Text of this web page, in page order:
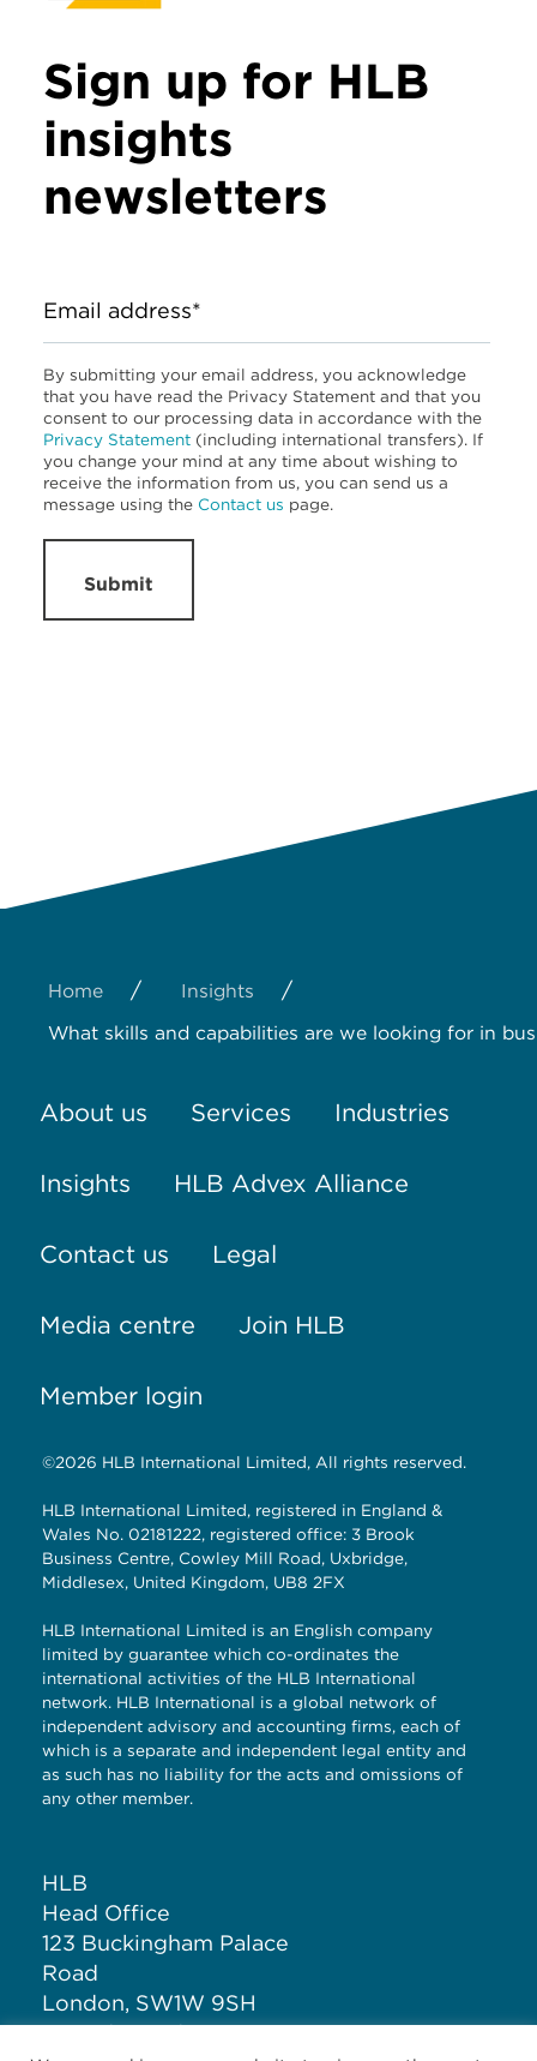
Sign up for HLB
insights
newsletters
Email address*
By submitting your email address, you acknowledge
that you have read the Privacy Statement and that you
consent to our processing data in accordance with the
Privacy Statement (including international transfers). If
you change your mind at any time about wishing to
receive the information from us, you can send us a
message using the Contact us page.
Submit
Home / Insights /
What skills and capabilities are we looking for in
About us Services Industries
Insights HLB Advex Alliance
Contact us Legal
Media centre Join HLB
Member login
©2026 HLB International Limited, All rights reserved.
HLB International Limited, registered in England &
Wales No. 02181222, registered office: 3 Brook
Business Centre, Cowley Mill Road, Uxbridge,
Middlesex, United Kingdom, UB8 2FX
HLB International Limited is an English company
limited by guarantee which co-ordinates the
international activities of the HLB International
network. HLB International is a global network of
independent advisory and accounting firms, each of
which is a separate and independent legal entity and
as such has no liability for the acts and omissions of
any other member.
HLB
Head Office
123 Buckingham Palace
Road
London, SW1W 9SH
United Kingdom